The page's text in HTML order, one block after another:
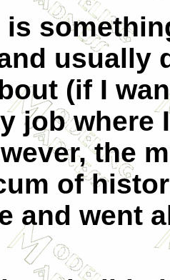
is
usually
(if I
job where
the
of
and went